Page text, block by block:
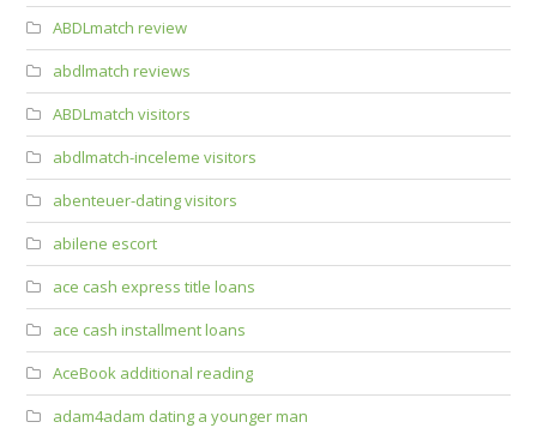
ABDLmatch review
abdlmatch reviews
ABDLmatch visitors
abdlmatch-inceleme visitors
abenteuer-dating visitors
abilene escort
ace cash express title loans
ace cash installment loans
AceBook additional reading
adam4adam dating a younger man